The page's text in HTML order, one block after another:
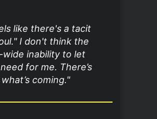
like there's a tacit
" I don't think the
wide inability to let
for me. There’s
coming."